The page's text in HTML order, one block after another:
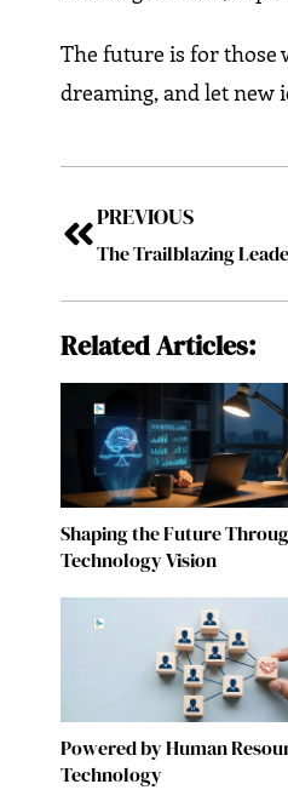
The future is for those
dreaming, and let new
PREVIOUS
The Trailblazing
Related Articles:
Shaping the Future
Technology Vision
Powered by Human
Technology